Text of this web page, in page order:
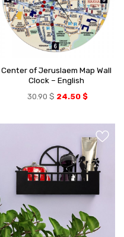
Center of Jeruslaem Map Wall
Clock – English
30.90 $ 24.50 $